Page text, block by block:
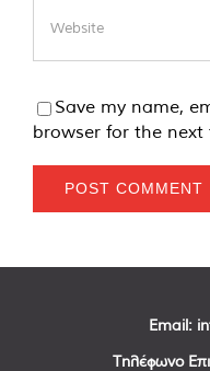
Save my name,
browser for the next
Email:
Τηλέφωνο